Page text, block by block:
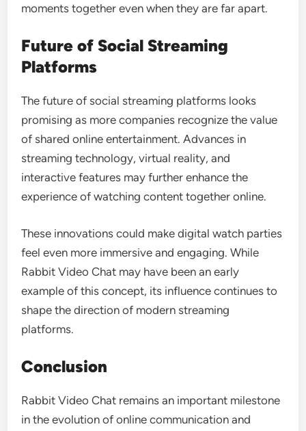
moments together even when they are far apart.
Future of Social Streaming
Platforms
The future of social streaming platforms looks
promising as more companies recognize the value
of shared online entertainment. Advances in
streaming technology, virtual reality, and
interactive features may further enhance the
experience of watching content together online.
These innovations could make digital watch parties
feel even more immersive and engaging. While
Rabbit Video Chat may have been an early
example of this concept, its influence continues to
shape the direction of modern streaming
platforms.
Conclusion
Rabbit Video Chat remains an important milestone
in the evolution of online communication and